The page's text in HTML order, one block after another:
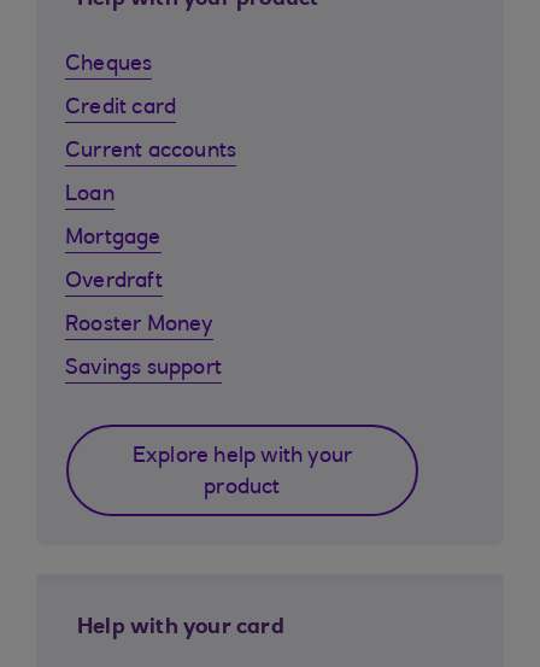
Cheques
Credit card
Current accounts
Loan
Mortgage
Overdraft
Rooster Money
Savings support
Explore help with your
product
Help with your card